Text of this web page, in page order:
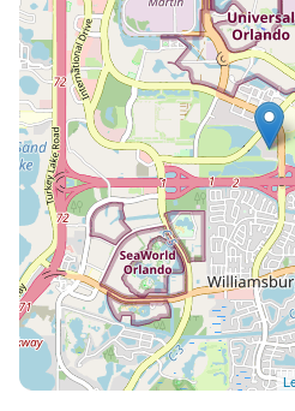
exclusively provided by us at
Service, located at the Club House.
changing rooms are available. Arriving early
departing late? Feel free to use this service for your
convenience. This amenity is
by us here at Vista Cay. *Parking up to 6 cars during
your stay. Electric Vehicle EV
available on property for a
and another service. *Unlimited Access to all of the
resort’s amenities including:
pools, heated during the
full pool bar, children’s
mile jogging trail around the
available on first come, first